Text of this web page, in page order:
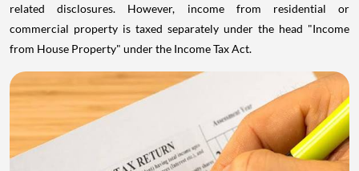
related disclosures. However, income from residential or
commercial property is taxed separately under the head "Income
from House Property" under the Income Tax Act.